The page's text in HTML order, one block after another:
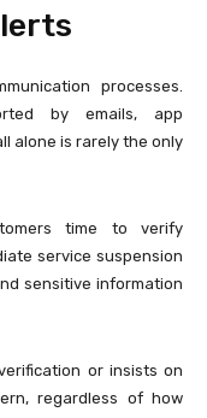
processes.
by emails, app
alone is rarely the only
time to verify
service suspension
sensitive information
or insists on
regardless of how